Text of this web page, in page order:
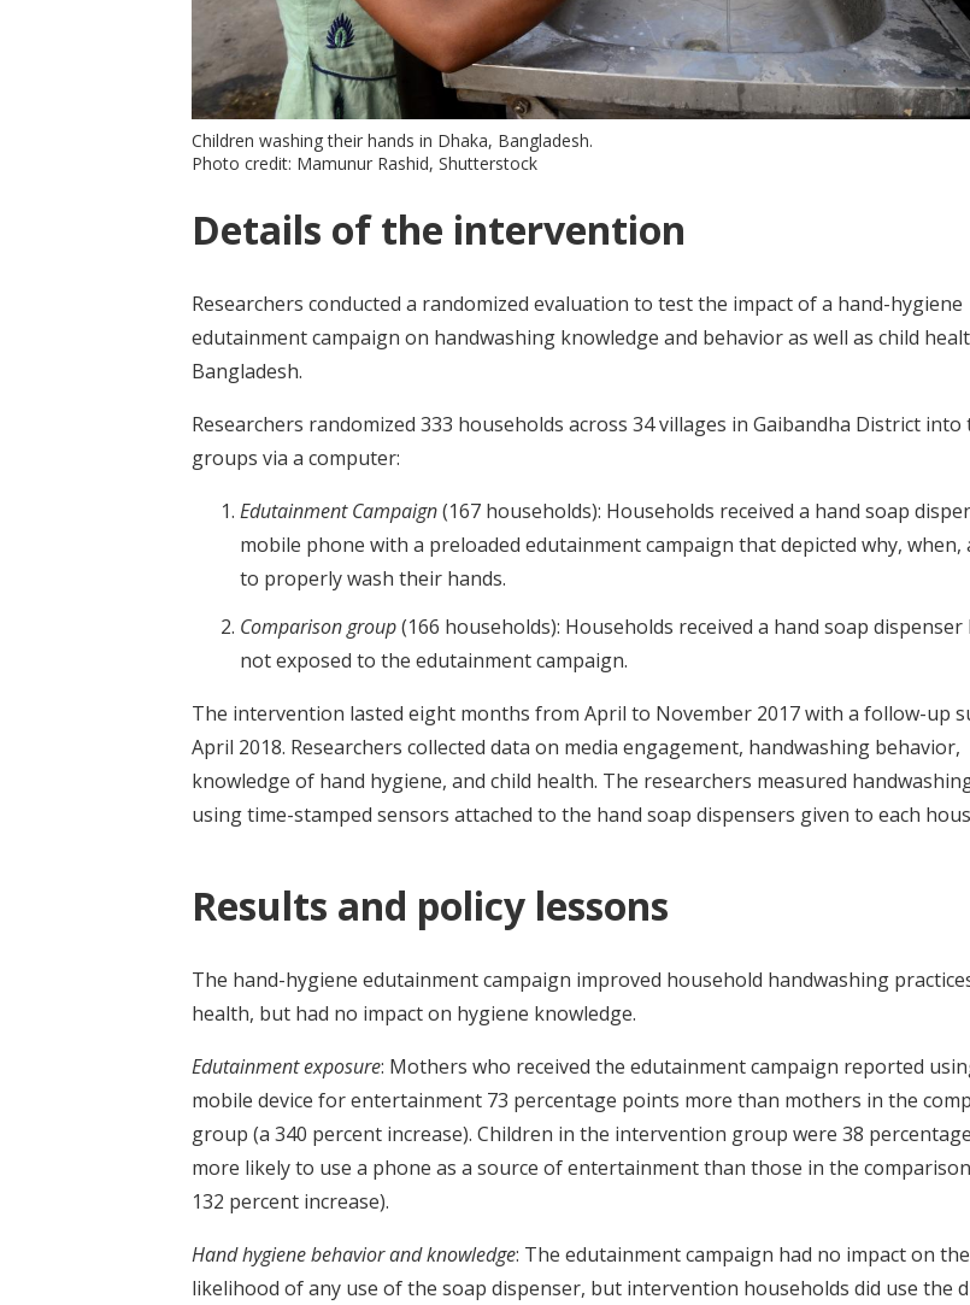
Children washing their hands in Dhaka, Bangladesh.
Photo credit: Mamunur Rashid, Shutterstock
Details of the intervention
Researchers conducted a randomized evaluation to test the impact of a hand-hygiene
edutainment campaign on handwashing knowledge and behavior as well as child
Bangladesh.
Researchers randomized 333 households across 34 villages in Gaibandha District into
groups via a computer:
Edutainment Campaign(167 households): Households received a hand soap
mobile phone with a preloaded edutainment campaign that depicted why, when,
to properly wash their hands.
Comparison group(166 households): Households received a hand soap
not exposed to the edutainment campaign.
The intervention lasted eight months from April to November 2017 with a follow-up
April 2018. Researchers collected data on media engagement, handwashing behavior,
knowledge of hand hygiene, and child health. The researchers measured
using time-stamped sensors attached to the hand soap dispensers given to each
Results and policy lessons
The hand-hygiene edutainment campaign improved household handwashing
health, but had no impact on hygiene knowledge.
Edutainment exposure: Mothers who received the edutainment campaign reported
mobile device for entertainment 73 percentage points more than mothers in the
group (a 340 percent increase). Children in the intervention group were 38
more likely to use a phone as a source of entertainment than those in the
132 percent increase).
Hand hygiene behavior and knowledge: The edutainment campaign had no impact on the
likelihood of any use of the soap dispenser, but intervention households did use the